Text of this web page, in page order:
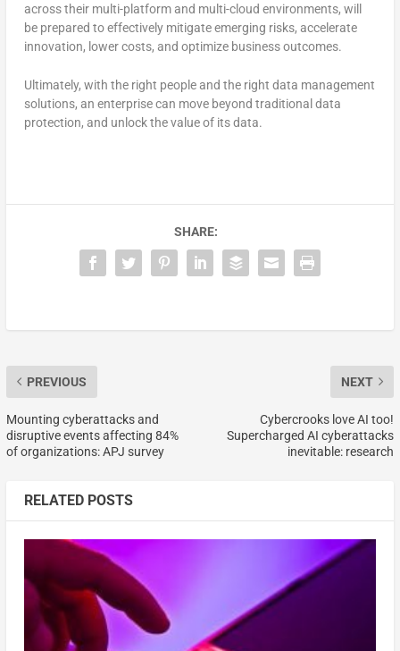
across their multi-platform and multi-cloud environments, will
be prepared to effectively mitigate emerging risks, accelerate
innovation, lower costs, and optimize business outcomes.
Ultimately, with the right people and the right data management
solutions, an enterprise can move beyond traditional data
protection, and unlock the value of its data.
SHARE:
PREVIOUS
Mounting cyberattacks and
disruptive events affecting 84%
of organizations: APJ survey
NEXT
Cybercrooks love AI too!
Supercharged AI cyberattacks
inevitable: research
RELATED POSTS